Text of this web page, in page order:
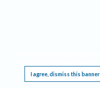
I agree, dismiss this banner